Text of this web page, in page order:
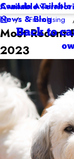
Available
Canada
News & Blog
Back to
Franchising
Most Recent
2023